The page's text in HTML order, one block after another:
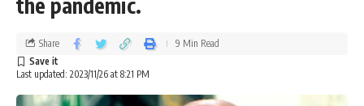
Last updated: 2023/11/26 at 8:21 PM
Share 9 Min Read